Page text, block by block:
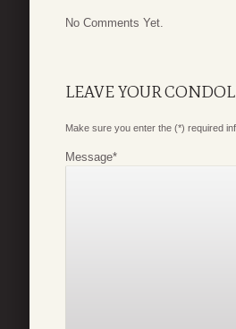
No Comments Yet.
LEAVE YOUR
Make sure you enter the (*) required
Message*